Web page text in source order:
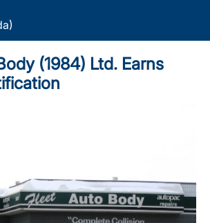
(1984) Ltd. Earns